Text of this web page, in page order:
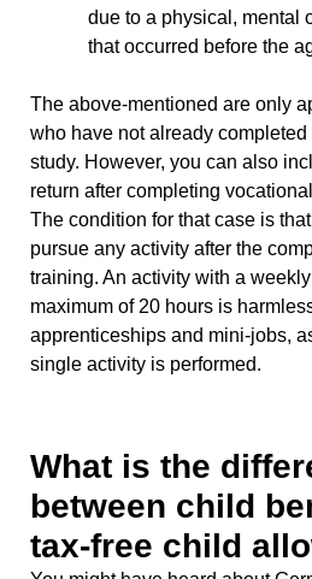
due to a physical, mental
that occurred before the
The above-mentioned are only
who have not already
study. However, you can also
return after completing
The condition for that case is
pursue any activity after the
training. An activity with a
maximum of 20 hours is
apprenticeships and mini-jobs,
single activity is performed.
What is the
between child
tax-free child